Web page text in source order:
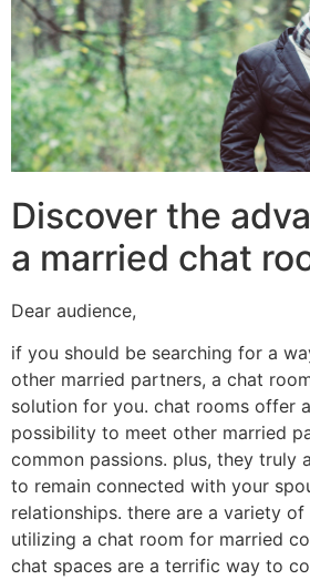
Discover the
a married chat
Dear audience,
if you should be searching for a
other married partners, a chat
solution for you. chat rooms offer
possibility to meet other married
common passions. plus, they truly
to remain connected with your
relationships. there are a variety
utilizing a chat room for married
chat spaces are a terrific way to